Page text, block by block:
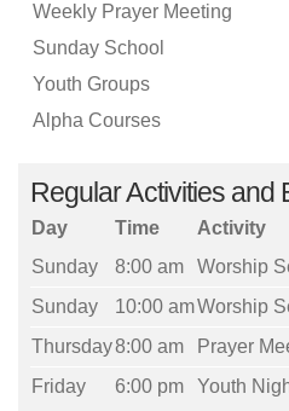
Weekly Prayer Meeting
Sunday School
Youth Groups
Alpha Courses
Regular Activities and
Day Time
Activity
Sunday
8:00 am
Worship
Sunday
10:00 amWorship
Thursday8:00 am
Prayer
Friday
6:00 pm
Youth